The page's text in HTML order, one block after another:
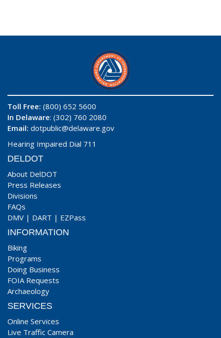
Toll Free: (800) 652 5600
In Delaware: (302) 760 2080
Email: dotpublic@delaware.gov
Hearing Impaired Dial 711
DELDOT
About DelDOT
Press Releases
Divisions
FAQs
DMV | DART | EZPass
INFORMATION
Biking
Programs
Doing Business
FOIA Requests
Archaeology
SERVICES
Online Services
Live Traffic Camera